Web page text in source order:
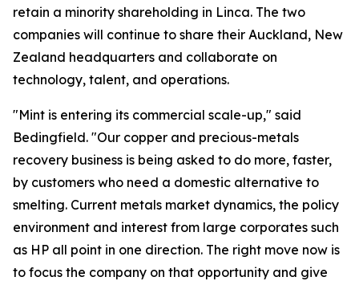
retain a minority shareholding in Linca. The two
companies will continue to share their Auckland, New
Zealand headquarters and collaborate on
technology, talent, and operations.
"Mint is entering its commercial scale-up," said
Bedingfield. "Our copper and precious-metals
recovery business is being asked to do more, faster,
by customers who need a domestic alternative to
smelting. Current metals market dynamics, the policy
environment and interest from large corporates such
as HP all point in one direction. The right move now is
to focus the company on that opportunity and give